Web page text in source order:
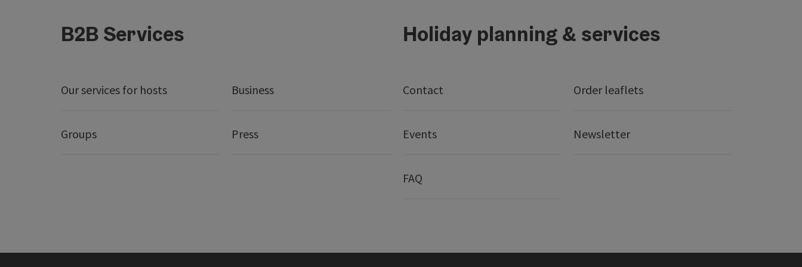
B2B Services
Our services for hosts Business
Groups Press
Holiday planning & services
Contact Order leaflets
Events Newsletter
FAQ